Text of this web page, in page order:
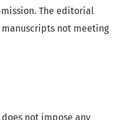
The editorial
not meeting
does not impose any